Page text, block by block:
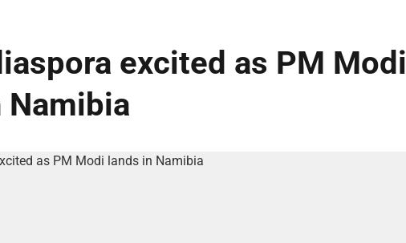
excited as PM Modi
Namibia